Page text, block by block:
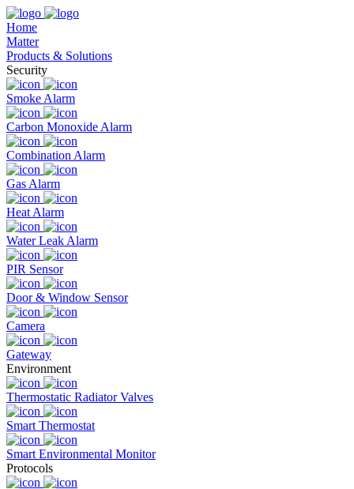
Home
Matter
Products & Solutions
Security
Smoke Alarm
Carbon Monoxide Alarm
Combination Alarm
Gas Alarm
Heat Alarm
Water Leak Alarm
PIR Sensor
Door & Window Sensor
Camera
Gateway
Environment
Thermostatic Radiator Valves
Smart Thermostat
Smart Environmental Monitor
Protocols